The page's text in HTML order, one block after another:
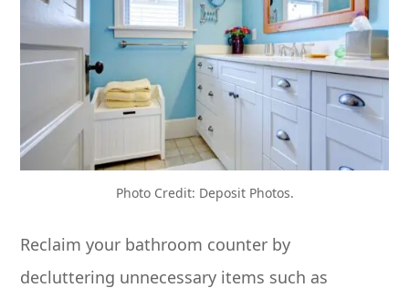
Photo Credit: Deposit Photos.
Reclaim your bathroom counter by
decluttering unnecessary items such as